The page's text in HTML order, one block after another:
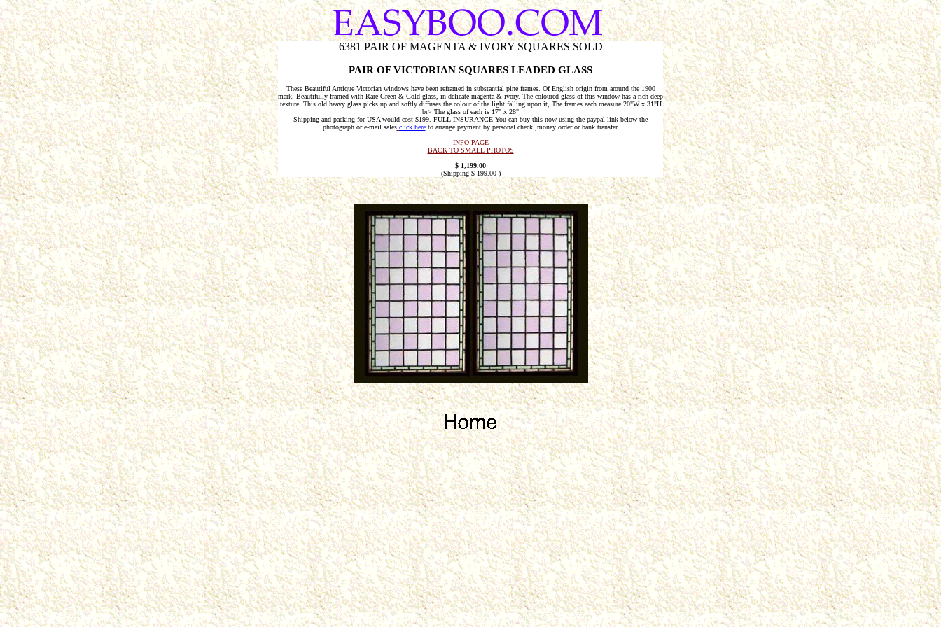
6381 PAIR OF MAGENTA & IVORY SQUARES SOLD
PAIR OF VICTORIAN SQUARES LEADED GLASS
These Beautiful Antique Victorian windows have been reframed in substantial pine frames. Of English origin from around the 1900
mark. Beautifully framed with Rare Green & Gold glass, in delicate magenta & ivory. The coloured glass of this window has a rich deep
texture. This old heavy glass picks up and softly diffuses the colour of the light falling upon it, The frames each measure 20"W x 31"H
br> The glass of each is 17" x 28"
Shipping and packing for USA would cost $199. FULL INSURANCE You can buy this now using the paypal link below the
photograph or e-mail sales click hereto arrange payment by personal check ,money order or bank transfer.
INFO PAGE
BACK TO SMALL PHOTOS
$ 1,199.00
(Shipping $ 199.00 )